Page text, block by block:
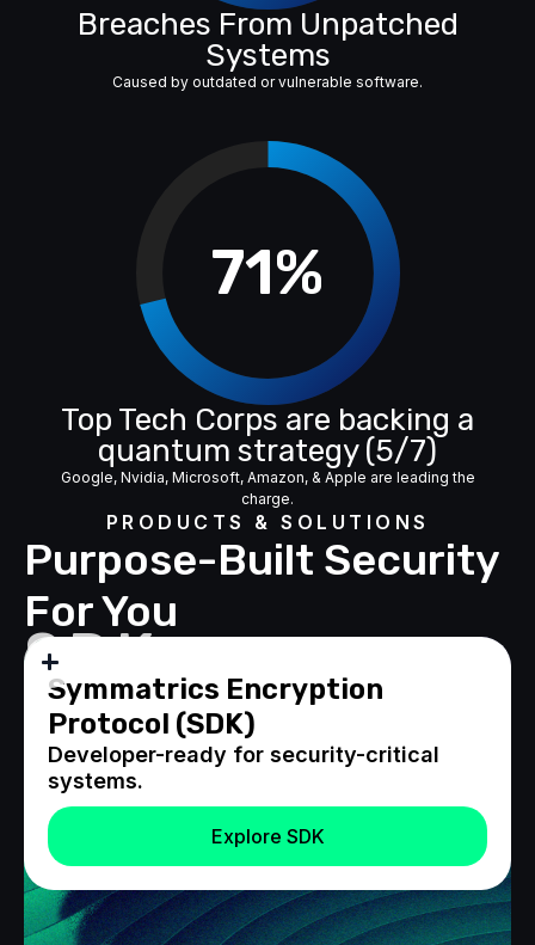
Breaches From Unpatched
Systems
Caused by outdated or vulnerable software.
71%
Top Tech Corps are backing a
quantum strategy (5/7)
Google, Nvidia, Microsoft, Amazon, & Apple are leading the
charge.
PRODUCTS & SOLUTIONS
Purpose-Built Security
For You
Symmatrics Encryption
Protocol (SDK)
Developer-ready for security-critical
systems.
Explore SDK
SDK